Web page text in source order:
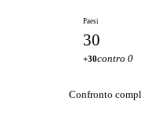
Paesi
30
+30contro 0
Confronto